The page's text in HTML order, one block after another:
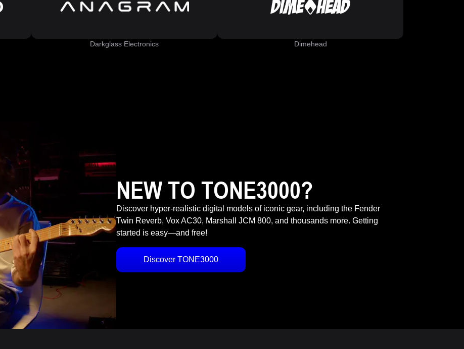
Darkglass Electronics Dimehead
NEW TO TONE3000?
Discover hyper-realistic digital models of iconic gear, including the Fender
Twin Reverb, Vox AC30, Marshall JCM 800, and thousands more. Getting
started is easy—and free!
Discover TONE3000